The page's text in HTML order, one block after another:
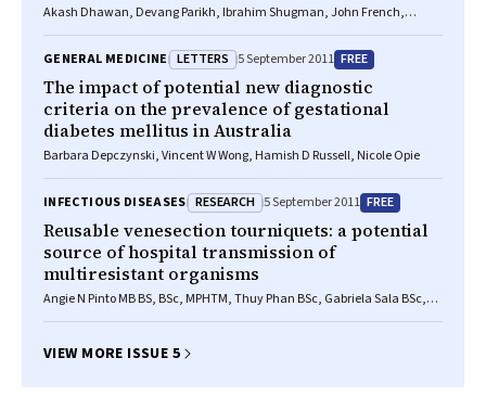
Akash Dhawan, Devang Parikh, Ibrahim Shugman, John French,
GENERAL MEDICINE LETTERS 5 September 2011 FREE
The impact of potential new diagnostic
criteria on the prevalence of gestational
diabetes mellitus in Australia
Barbara Depczynski, Vincent W Wong, Hamish D Russell, Nicole Opie
INFECTIOUS DISEASES RESEARCH 5 September 2011 FREE
Reusable venesection tourniquets: a potential
source of hospital transmission of
multiresistant organisms
Angie N Pinto MB BS, BSc, MPHTM, Thuy Phan BSc, Gabriela Sala BSc,
VIEW MORE ISSUE 5